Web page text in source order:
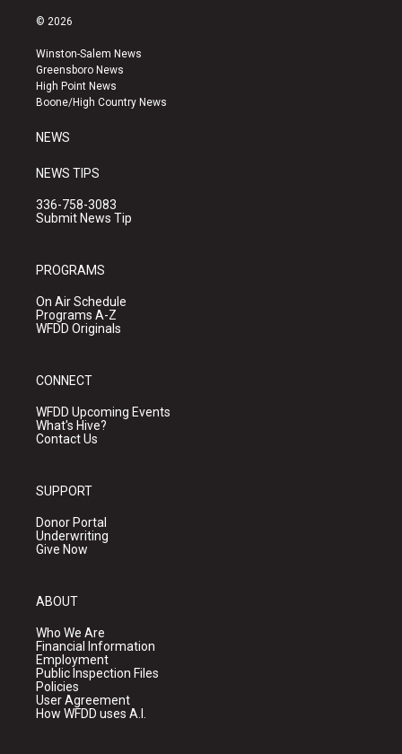
s
a
g
r
a
u
b
e
k
© 2026
Winston-Salem News
Greensboro News
High Point News
Boone/High Country News
NEWS
NEWS TIPS
336-758-3083
Submit News Tip
PROGRAMS
On Air Schedule
Programs A-Z
WFDD Originals
CONNECT
WFDD Upcoming Events
What's Hive?
Contact Us
SUPPORT
Donor Portal
Underwriting
Give Now
ABOUT
Who We Are
Financial Information
Employment
Public Inspection Files
Policies
User Agreement
How WFDD uses A.I.